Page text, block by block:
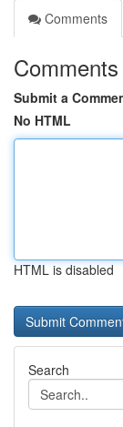
Comments
Comments
Submit a
No HTML
HTML is disabled
Search